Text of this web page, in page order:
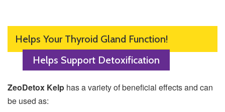
Helps Your Thyroid Gland Function!
Helps Support Detoxification
ZeoDetox Kelp has a variety of beneficial effects and can
be used as: